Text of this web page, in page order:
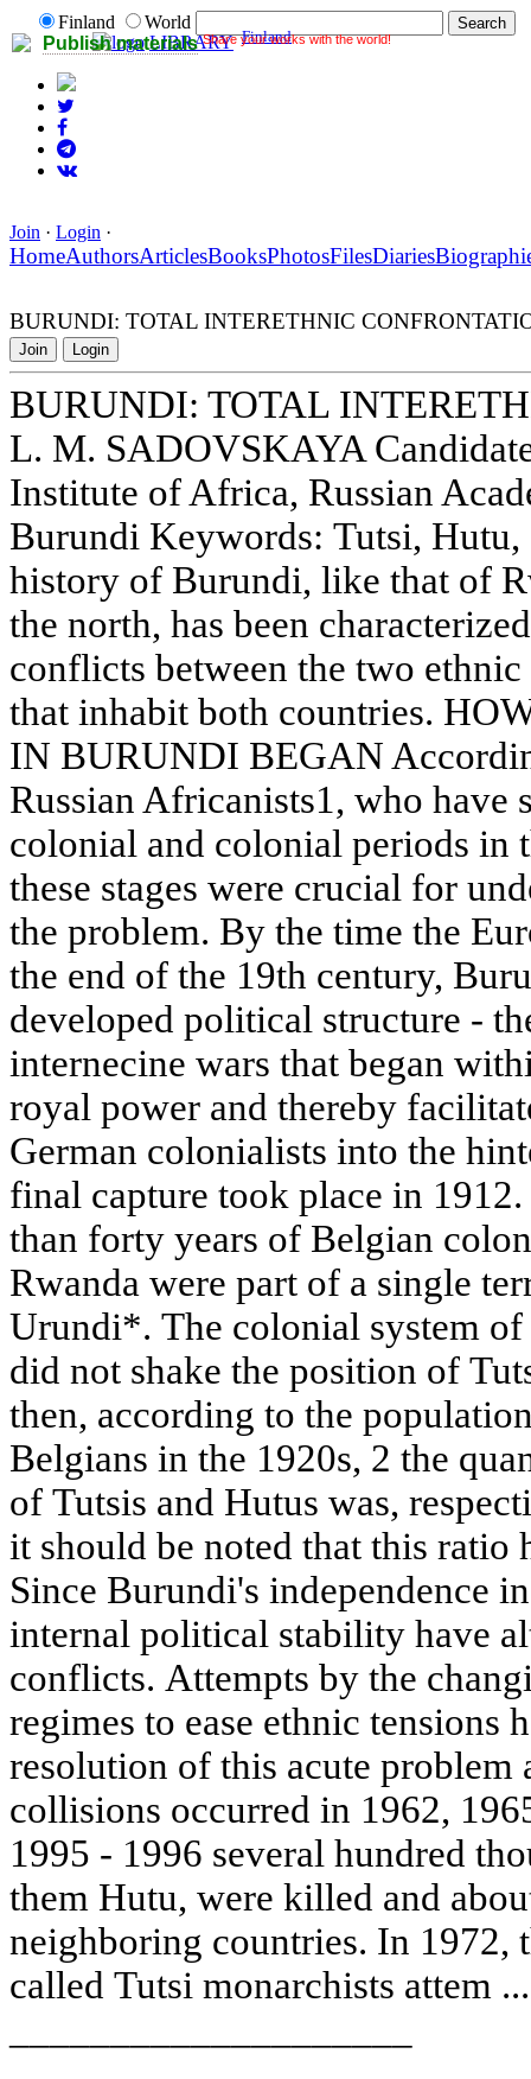
Publish materials Share your works with the world!
Finland
World
LIBRARY Finland
Join · Login ·
HomeAuthorsArticlesBooksPhotosFilesDiaries
BURUNDI: TOTAL INTERETHNIC
Join Login
BURUNDI: TOTAL
L. M. SADOVSKAYA
Institute of Africa, Russian
Burundi Keywords: Tutsi,
history of Burundi, like that of
the north, has been
conflicts between the two
that inhabit both countries.
IN BURUNDI BEGAN
Russian Africanists1, who have
colonial and colonial periods in
these stages were crucial for
the problem. By the time the
the end of the 19th century,
developed political structure -
internecine wars that began
royal power and thereby
German colonialists into the
final capture took place in
than forty years of Belgian
Rwanda were part of a single
Urundi*. The colonial system
did not shake the position of
then, according to the
Belgians in the 1920s, 2 the
of Tutsis and Hutus was,
it should be noted that this ratio
Since Burundi's independence
internal political stability have
conflicts. Attempts by the
regimes to ease ethnic tensions
resolution of this acute problem
collisions occurred in 1962,
1995 - 1996 several hundred
them Hutu, were killed and
neighboring countries. In 1972,
called Tutsi monarchists attem